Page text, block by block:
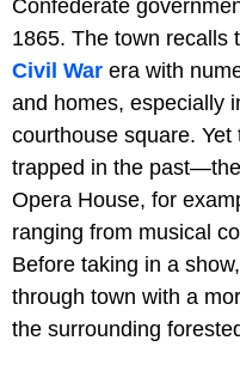
Confederate
1865. The town recalls
Civil War era with
and homes, especially
courthouse square.
trapped in the
Opera House, for
ranging from musical
Before taking in a
through town with a
the surrounding